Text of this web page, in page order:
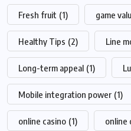
Fresh fruit (1) game
Healthy Tips (2) Line
Long-term appeal (1)
Mobile integration power (1)
online casino (1) online